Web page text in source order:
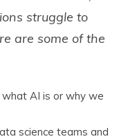
struggle to
are some of the
AI is or why we
science teams and